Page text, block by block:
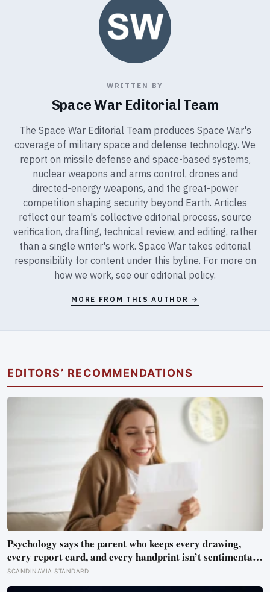
WRITTEN BY
Space War Editorial Team
The Space War Editorial Team produces Space War's
coverage of military space and defense technology. We
report on missile defense and space-based systems,
nuclear weapons and arms control, drones and
directed-energy weapons, and the great-power
competition shaping security beyond Earth. Articles
reflect our team's collective editorial process, source
verification, drafting, technical review, and editing, rather
than a single writer's work. Space War takes editorial
responsibility for content under this byline. For more on
how we work, see our editorial policy.
MORE FROM THIS AUTHOR →
EDITORS’ RECOMMENDATIONS
Psychology says the parent who keeps every drawing,
every report card, and every handprint isn’t sentimental
— they’re trying to prove to themselves that the years
actually happened, because most days felt too ordinary to
SCANDINAVIA STANDARD